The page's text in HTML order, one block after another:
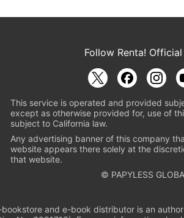
Follow Renta!
This service is operated and provided
except as otherwise provided for, use of
subject to California law.
Any advertising banner of this company
website appears there solely at the
that website.
© PAPYLESS
and e-book distributor is an